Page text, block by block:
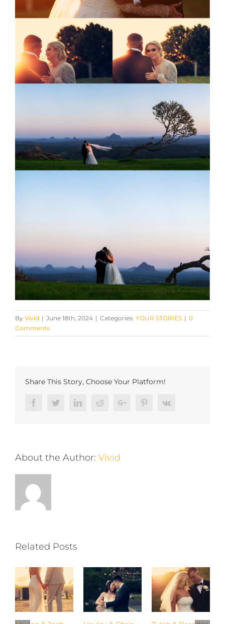
By Vivid | June 18th, 2024 | Categories: YOUR STORIES | 0
Comments
Share This Story, Choose Your Platform!
FacebookTwitterLinkedInRedditGoogle+ PinterestVk
About the Author: Vivid
Related Posts